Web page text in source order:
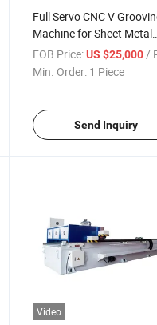
Full Servo CNC V
Machine for Sheet Metal
Parts
FOB Price: US $25,000/
Min. Order: 1 Piece
Send Inquiry
Video